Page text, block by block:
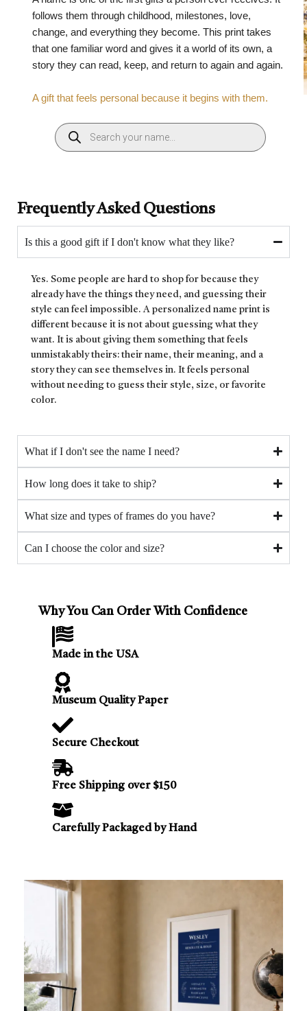
follows them through childhood, milestones, love,
change, and everything they become. This print takes
that one familiar word and gives it a world of its own, a
story they can read, keep, and return to again and again.
A gift that feels personal because it begins with them.
Frequently Asked Questions
Is this a good gift if I don't know what they like?
Yes. Some people are hard to shop for because they
already have the things they need, and guessing their
style can feel impossible. A personalized name print is
different because it is not about guessing what they
want. It is about giving them something that feels
unmistakably theirs: their name, their meaning, and a
story they can see themselves in. It feels personal
without needing to guess their style, size, or favorite
color.
What if I don't see the name I need?
How long does it take to ship?
What size and types of frames do you have?
Can I choose the color and size?
Why You Can Order With Confidence
Made in the USA
Museum Quality Paper
Secure Checkout
Free Shipping over $150
Carefully Packaged by Hand